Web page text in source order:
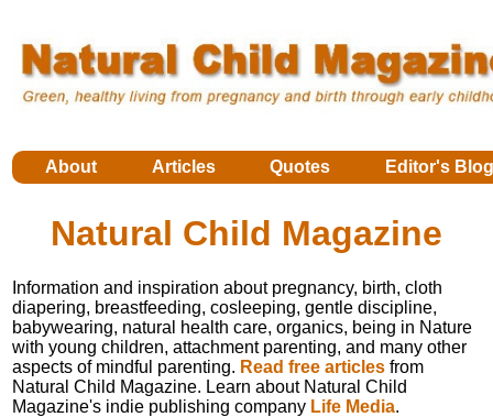
About Articles Quotes Editor's
Natural Child Magazine
Information and inspiration about pregnancy, birth, cloth
diapering, breastfeeding, cosleeping, gentle discipline,
babywearing, natural health care, organics, being in Nature
with young children, attachment parenting, and many other
aspects of mindful parenting. Read free articles from
Natural Child Magazine. Learn about Natural Child
Magazine's indie publishing company Life Media.